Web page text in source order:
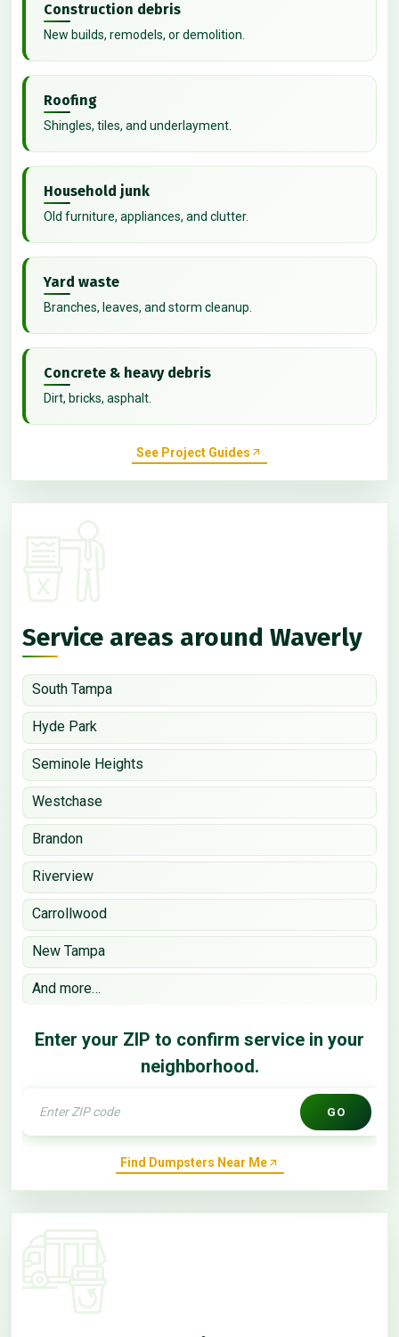
Construction debris
New builds, remodels, or demolition.
Roofing
Shingles, tiles, and underlayment.
Household junk
Old furniture, appliances, and clutter.
Yard waste
Branches, leaves, and storm cleanup.
Concrete & heavy debris
Dirt, bricks, asphalt.
See Project Guides
Service areas around Waverly
South Tampa
Hyde Park
Seminole Heights
Westchase
Brandon
Riverview
Carrollwood
New Tampa
And more…
Enter your ZIP to confirm service in your
neighborhood.
GO
Find Dumpsters Near Me